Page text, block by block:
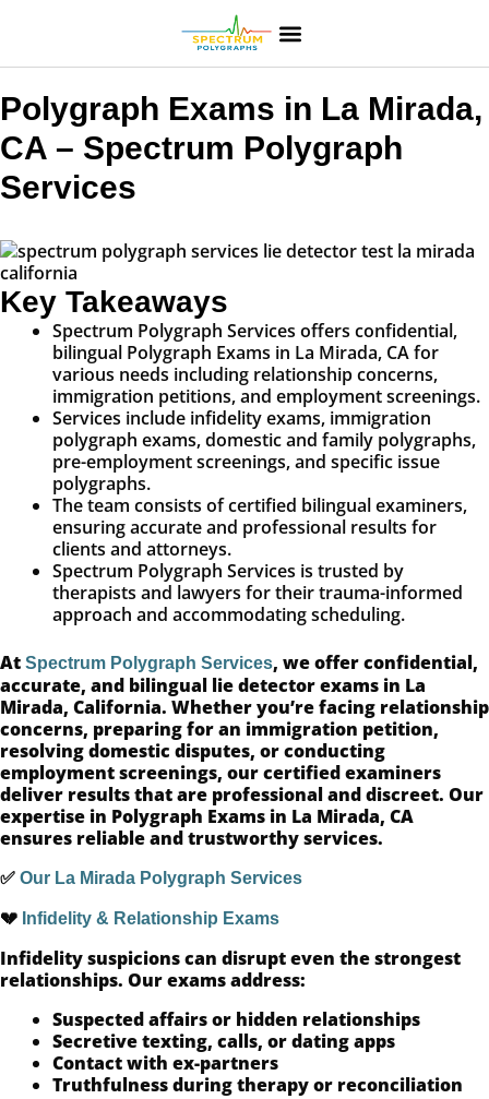
Polygraph Exams in La Mirada,
CA – Spectrum Polygraph
Services
Key Takeaways
Spectrum Polygraph Services offers confidential,
bilingual Polygraph Exams in La Mirada, CA for
various needs including relationship concerns,
immigration petitions, and employment screenings.
Services include infidelity exams, immigration
polygraph exams, domestic and family polygraphs,
pre-employment screenings, and specific issue
polygraphs.
The team consists of certified bilingual examiners,
ensuring accurate and professional results for
clients and attorneys.
Spectrum Polygraph Services is trusted by
therapists and lawyers for their trauma-informed
approach and accommodating scheduling.
At Spectrum Polygraph Services, we offer confidential,
accurate, and bilingual lie detector exams in La
Mirada, California. Whether you’re facing relationship
concerns, preparing for an immigration petition,
resolving domestic disputes, or conducting
employment screenings, our certified examiners
deliver results that are professional and discreet. Our
expertise in Polygraph Exams in La Mirada, CA
ensures reliable and trustworthy services.
✅ Our La Mirada Polygraph Services
💔 Infidelity & Relationship Exams
Infidelity suspicions can disrupt even the strongest
relationships. Our exams address:
Suspected affairs or hidden relationships
Secretive texting, calls, or dating apps
Contact with ex-partners
Truthfulness during therapy or reconciliation